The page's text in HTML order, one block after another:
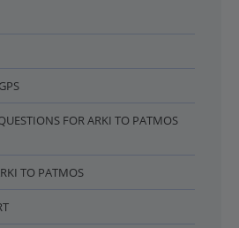
FOR ARKI TO PATMOS
TO PATMOS